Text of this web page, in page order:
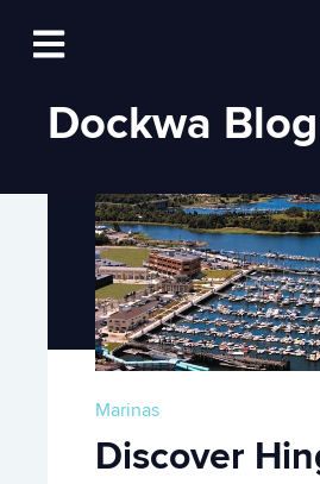
Open main navigation
Log In
Dockwa Blog
Marinas
Discover